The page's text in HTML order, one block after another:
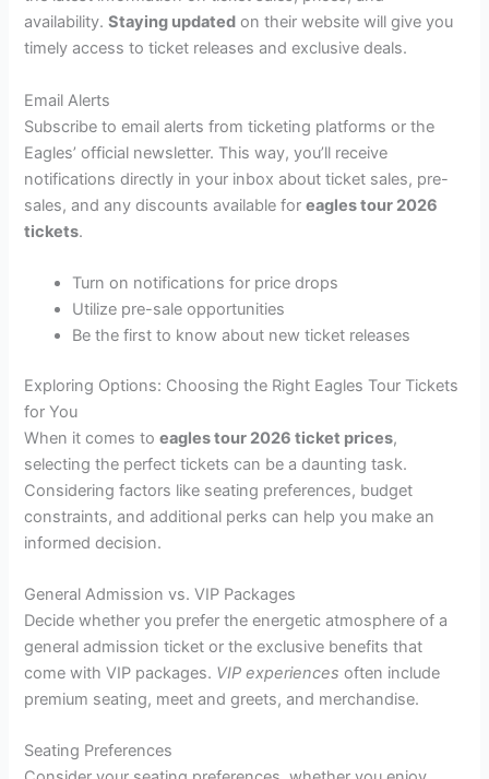
availability.Staying updated on their website will give you
timely access to ticket releases and exclusive deals.
Email Alerts
Subscribe to email alerts from ticketing platforms or the
Eagles’ official newsletter. This way, you’ll receive
notifications directly in your inbox about ticket sales, pre-
sales, and any discounts available foreagles tour 2026
tickets.
Turn on notifications for price drops
Utilize pre-sale opportunities
Be the first to know about new ticket releases
Exploring Options: Choosing the Right Eagles Tour Tickets
for You
When it comes toeagles tour 2026 ticket prices,
selecting the perfect tickets can be a daunting task.
Considering factors like seating preferences, budget
constraints, and additional perks can help you make an
informed decision.
General Admission vs. VIP Packages
Decide whether you prefer the energetic atmosphere of a
general admission ticket or the exclusive benefits that
come with VIP packages. VIP experiences often include
premium seating, meet and greets, and merchandise.
Seating Preferences